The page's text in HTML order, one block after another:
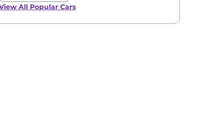
All Popular Cars